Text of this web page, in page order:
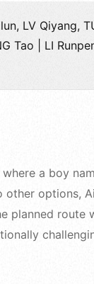
LV Qiyang,
Tao | LI
a boy
options,
route